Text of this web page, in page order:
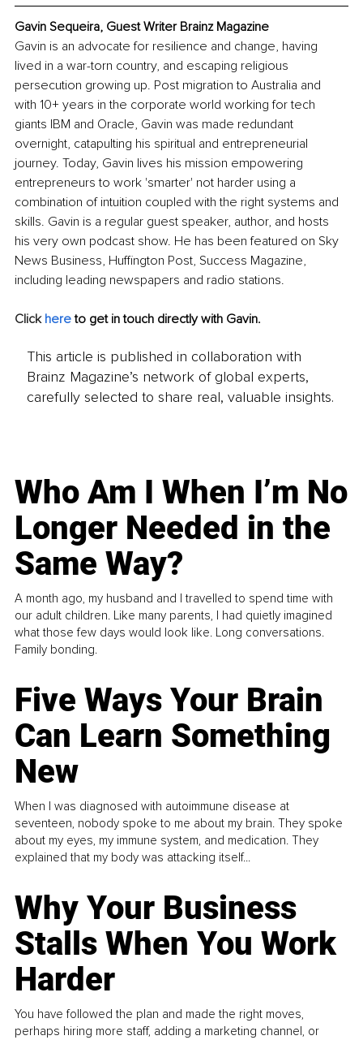
Gavin Sequeira, Guest Writer Brainz Magazine
Gavin is an advocate for resilience and change, having
lived in a war-torn country, and escaping religious
persecution growing up. Post migration to Australia and
with 10+ years in the corporate world working for tech
giants IBM and Oracle, Gavin was made redundant
overnight, catapulting his spiritual and entrepreneurial
journey. Today, Gavin lives his mission empowering
entrepreneurs to work 'smarter' not harder using a
combination of intuition coupled with the right systems and
skills. Gavin is a regular guest speaker, author, and hosts
his very own podcast show. He has been featured on Sky
News Business, Huffington Post, Success Magazine,
including leading newspapers and radio stations.
Click here to get in touch directly with Gavin.
This article is published in collaboration with
Brainz Magazine’s network of global experts,
carefully selected to share real, valuable insights.
Who Am I When I’m No
Longer Needed in the
Same Way?
A month ago, my husband and I travelled to spend time with
our adult children. Like many parents, I had quietly imagined
what those few days would look like. Long conversations.
Family bonding.
Five Ways Your Brain
Can Learn Something
New
When I was diagnosed with autoimmune disease at
seventeen, nobody spoke to me about my brain. They spoke
about my eyes, my immune system, and medication. They
explained that my body was attacking itself...
Why Your Business
Stalls When You Work
Harder
You have followed the plan and made the right moves,
perhaps hiring more staff, adding a marketing channel, or